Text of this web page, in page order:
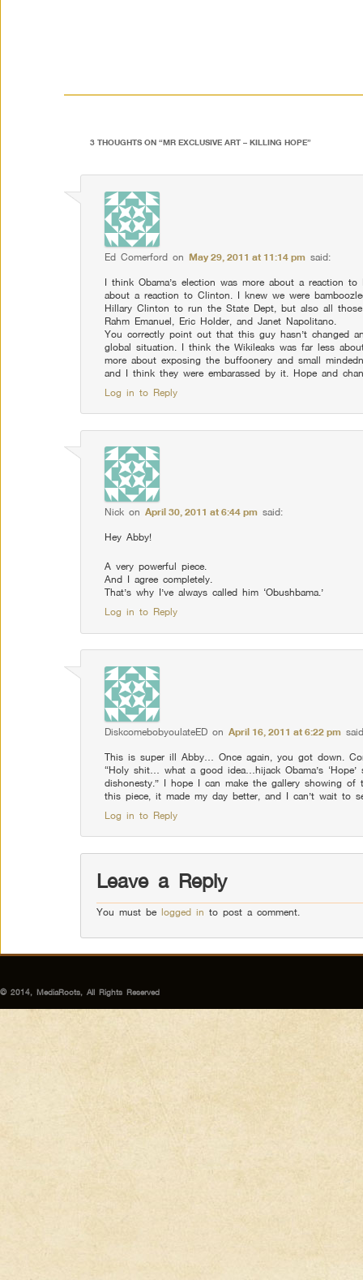
3 THOUGHTS ON “MR EXCLUSIVE ART – KILLING HOPE”
Ed Comerford onMay 29, 2011 at 11:14 pm said:
I think Obama’s election was more about a reaction
about a reaction to Clinton. I knew we were
Hillary Clinton to run the State Dept, but also all
Rahm Emanuel, Eric Holder, and Janet Napolitano.
You correctly point out that this guy hasn’t changed
global situation. I think the Wikileaks was far less
more about exposing the buffoonery and small
and I think they were embarassed by it. Hope and
Log in to Reply
Nick onApril 30, 2011 at 6:44 pm said:
Hey Abby!
A very powerful piece.
And I agree completely.
That’s why I’ve always called him ‘Obushbama.’
Log in to Reply
DiskcomebobyoulateED onApril 16, 2011 at 6:22 pm
This is super ill Abby… Once again, you got down.
“Holy shit… what a good idea…hijack Obama’s
dishonesty.” I hope I can make the gallery showing of
this piece, it made my day better, and I can’t wait to
Log in to Reply
Leave a Reply
You must belogged in to post a comment.
© 2014, MediaRoots, All Rights Reserved